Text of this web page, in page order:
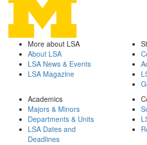
More about LSA
About LSA
LSA News & Events
LSA Magazine
Academics
Majors & Minors
Departments & Units
LSA Dates and
Deadlines